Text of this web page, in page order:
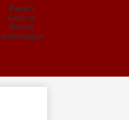
Parent's
Guide to
Student
Achievement